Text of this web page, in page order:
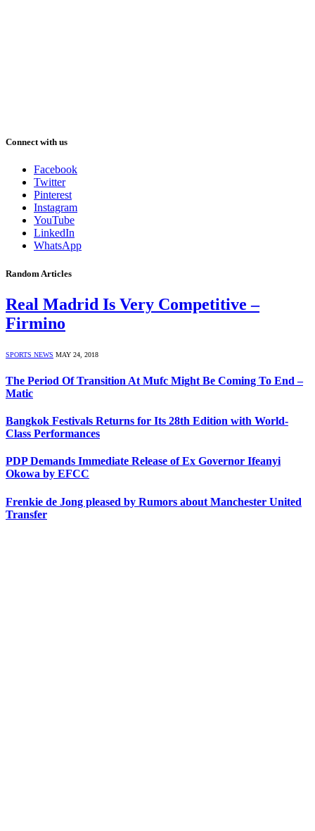
Connect with us
Facebook
Twitter
Pinterest
Instagram
YouTube
LinkedIn
WhatsApp
Random Articles
Real Madrid Is Very Competitive –
Firmino
SPORTS NEWS MAY 24, 2018
The Period Of Transition At Mufc Might Be Coming To End –
Matic
Bangkok Festivals Returns for Its 28th Edition with World-
Class Performances
PDP Demands Immediate Release of Ex Governor Ifeanyi
Okowa by EFCC
Frenkie de Jong pleased by Rumors about Manchester United
Transfer